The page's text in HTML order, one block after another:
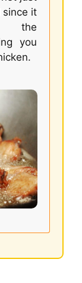
since it
the
you